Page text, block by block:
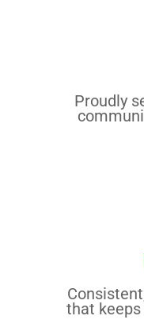
Proudly
that